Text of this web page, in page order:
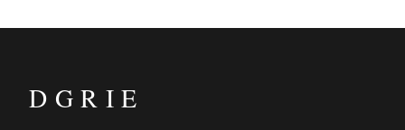
DGRIE